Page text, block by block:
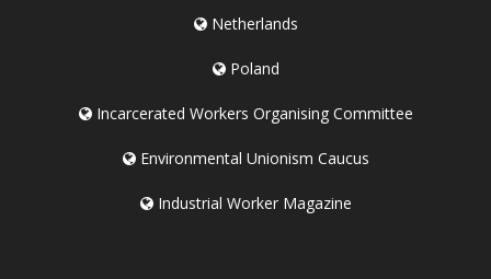
Netherlands
Poland
Incarcerated Workers Organising Committee
Environmental Unionism Caucus
Industrial Worker Magazine